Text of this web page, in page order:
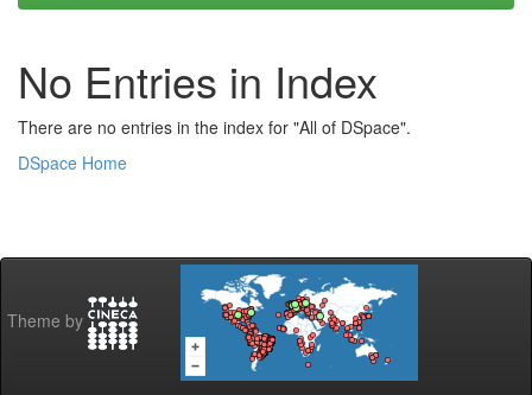
No Entries in Index
There are no entries in the index for "All of DSpace".
DSpace Home
Theme by